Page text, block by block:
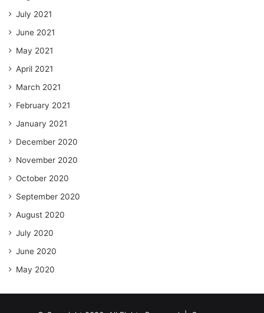
July 2021
June 2021
May 2021
April 2021
March 2021
February 2021
January 2021
December 2020
November 2020
October 2020
September 2020
August 2020
July 2020
June 2020
May 2020